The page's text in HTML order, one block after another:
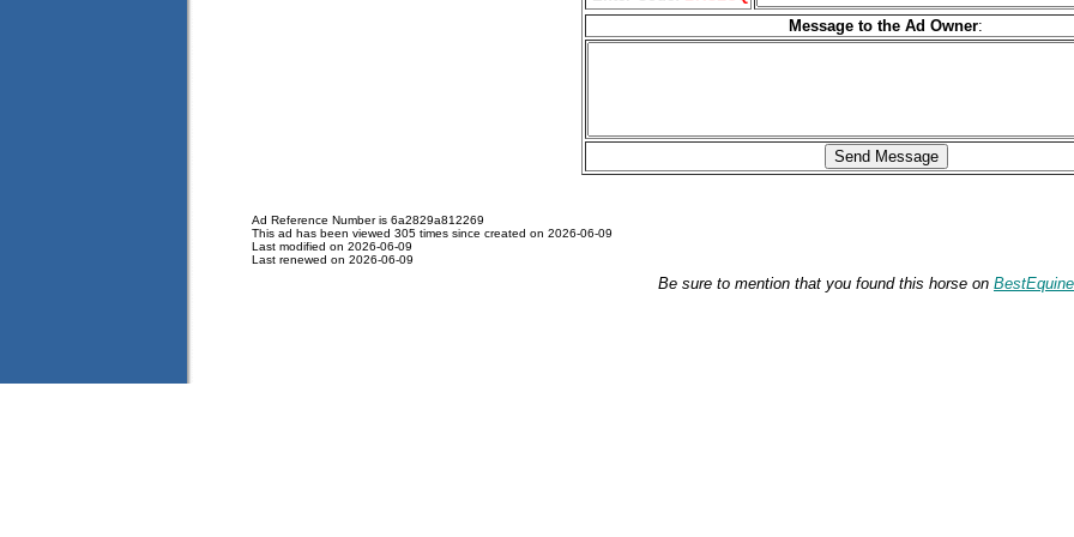
Message to the Ad Owner:
Ad Reference Number is 6a2829a812269
This ad has been viewed 305 times since created on 2026-06-09
Last modified on 2026-06-09
Last renewed on 2026-06-09
Be sure to mention that you found this horse on